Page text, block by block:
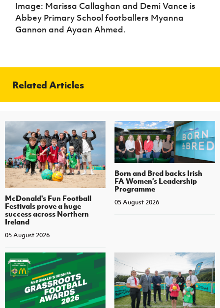
Image: Marissa Callaghan and Demi Vance is
Abbey Primary School footballers Myanna
Gannon and Ayaan Ahmed.
Related Articles
McDonald's Fun Football
Festivals prove a huge
success across Northern
Ireland
05 August 2026
Born and Bred backs Irish
FA Women’s Leadership
Programme
05 August 2026